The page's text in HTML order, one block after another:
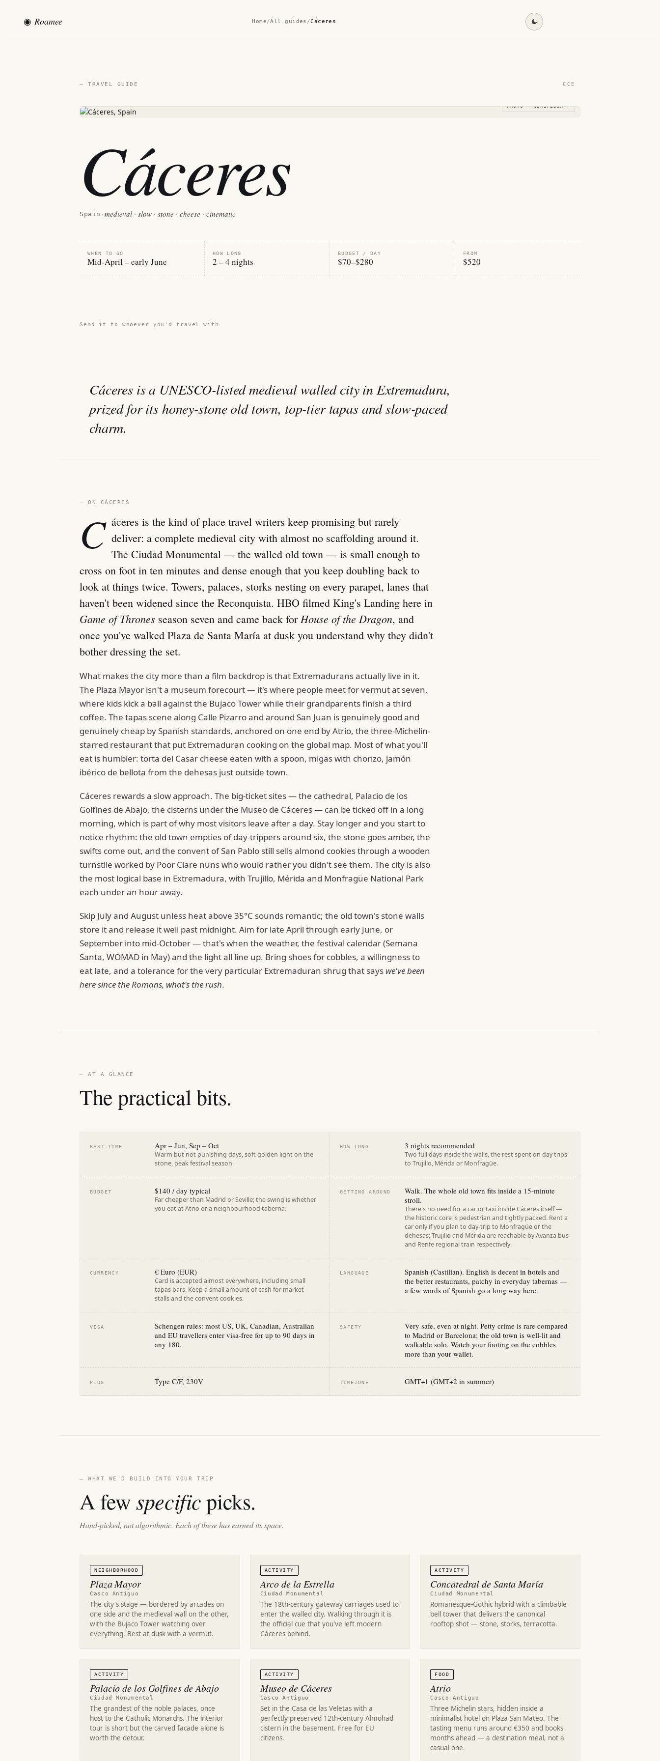
◉ Roamee Home/All guides /Cáceres
— TRAVEL GUIDE CCE
PHOTO · WIKIPEDIA →
Cáceres
Spain ·medieval · slow · stone · cheese · cinematic
WHEN TO GO
Mid-April – early June
HOW LONG
2 – 4 nights
BUDGET / DAY
$70–$280
FROM
$520
Send it to whoever you'd travel with
Cáceres is a UNESCO-listed medieval walled city in Extremadura,
prized for its honey-stone old town, top-tier tapas and slow-paced
charm.
— ON CÁCERES
C áceres is the kind of place travel writers keep promising but rarely
deliver: a complete medieval city with almost no scaffolding around it.
The Ciudad Monumental — the walled old town — is small enough to
cross on foot in ten minutes and dense enough that you keep doubling back to
look at things twice. Towers, palaces, storks nesting on every parapet, lanes that
haven't been widened since the Reconquista. HBO filmed King's Landing here in
Game of Thrones season seven and came back forHouse of the Dragon, and
once you've walked Plaza de Santa María at dusk you understand why they didn't
bother dressing the set.
What makes the city more than a film backdrop is that Extremadurans actually live in it.
The Plaza Mayor isn't a museum forecourt — it's where people meet for vermut at seven,
where kids kick a ball against the Bujaco Tower while their grandparents finish a third
coffee. The tapas scene along Calle Pizarro and around San Juan is genuinely good and
genuinely cheap by Spanish standards, anchored on one end by Atrio, the three-Michelin-
starred restaurant that put Extremaduran cooking on the global map. Most of what you'll
eat is humbler: torta del Casar cheese eaten with a spoon, migas with chorizo, jamón
ibérico de bellota from the dehesas just outside town.
Cáceres rewards a slow approach. The big-ticket sites — the cathedral, Palacio de los
Golfines de Abajo, the cisterns under the Museo de Cáceres — can be ticked off in a long
morning, which is part of why most visitors leave after a day. Stay longer and you start to
notice rhythm: the old town empties of day-trippers around six, the stone goes amber, the
swifts come out, and the convent of San Pablo still sells almond cookies through a wooden
turnstile worked by Poor Clare nuns who would rather you didn't see them. The city is also
the most logical base in Extremadura, with Trujillo, Mérida and Monfragüe National Park
each under an hour away.
Skip July and August unless heat above 35°C sounds romantic; the old town's stone walls
store it and release it well past midnight. Aim for late April through early June, or
September into mid-October — that's when the weather, the festival calendar (Semana
Santa, WOMAD in May) and the light all line up. Bring shoes for cobbles, a willingness to
eat late, and a tolerance for the very particular Extremaduran shrug that says we've been
here since the Romans, what's the rush.
— AT A GLANCE
The practical bits.
BEST TIME Apr – Jun, Sep – Oct
Warm but not punishing days, soft golden light on the
stone, peak festival season.
HOW LONG 3 nights recommended
Two full days inside the walls, the rest spent on day trips
to Trujillo, Mérida or Monfragüe.
BUDGET $140 / day typical
Far cheaper than Madrid or Seville; the swing is whether
you eat at Atrio or a neighbourhood taberna.
GETTING AROUND
Walk. The whole old town fits inside a 15-minute
stroll.
There's no need for a car or taxi inside Cáceres itself —
the historic core is pedestrian and tightly packed. Rent a
car only if you plan to day-trip to Monfragüe or the
dehesas; Trujillo and Mérida are reachable by Avanza bus
and Renfe regional train respectively.
CURRENCY € Euro (EUR)
Card is accepted almost everywhere, including small
tapas bars. Keep a small amount of cash for market
stalls and the convent cookies.
LANGUAGE
Spanish (Castilian). English is decent in hotels and
the better restaurants, patchy in everyday tabernas —
a few words of Spanish go a long way here.
VISA
Schengen rules: most US, UK, Canadian, Australian
and EU travellers enter visa-free for up to 90 days in
any 180.
SAFETY
Very safe, even at night. Petty crime is rare compared
to Madrid or Barcelona; the old town is well-lit and
walkable solo. Watch your footing on the cobbles
more than your wallet.
PLUG Type C/F, 230V TIMEZONE GMT+1 (GMT+2 in summer)
— WHAT WE'D BUILD INTO YOUR TRIP
A fewspecificpicks.
Hand-picked, not algorithmic. Each of these has earned its space.
NEIGHBORHOOD
Plaza Mayor
Casco Antiguo
The city's stage — bordered by arcades on
one side and the medieval wall on the other,
with the Bujaco Tower watching over
everything. Best at dusk with a vermut.
ACTIVITY
Arco de la Estrella
Ciudad Monumental
The 18th-century gateway carriages used to
enter the walled city. Walking through it is
the official cue that you've left modern
Cáceres behind.
ACTIVITY
Concatedral de Santa María
Ciudad Monumental
Romanesque-Gothic hybrid with a climbable
bell tower that delivers the canonical
rooftop shot — stone, storks, terracotta.
ACTIVITY
Palacio de los Golfines de Abajo
Ciudad Monumental
The grandest of the noble palaces, once
host to the Catholic Monarchs. The interior
tour is short but the carved facade alone is
worth the detour.
ACTIVITY
Museo de Cáceres
Casco Antiguo
Set in the Casa de las Veletas with a
perfectly preserved 12th-century Almohad
cistern in the basement. Free for EU
citizens.
FOOD
Atrio
Casco Antiguo
Three Michelin stars, hidden inside a
minimalist hotel on Plaza San Mateo. The
tasting menu runs around €350 and books
months ahead — a destination meal, not a
casual one.